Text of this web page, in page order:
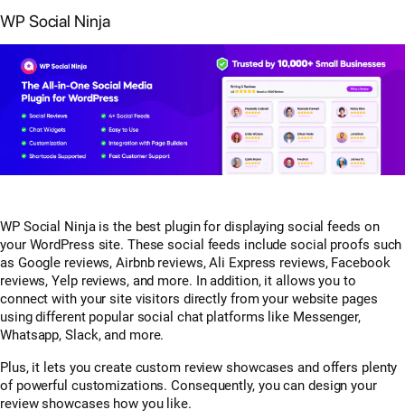
WP Social Ninja
WP Social Ninja is the best plugin for displaying social feeds on
your WordPress site. These social feeds include social proofs such
as Google reviews, Airbnb reviews, Ali Express reviews, Facebook
reviews, Yelp reviews, and more. In addition, it allows you to
connect with your site visitors directly from your website pages
using different popular social chat platforms like Messenger,
Whatsapp, Slack, and more.
Plus, it lets you create custom review showcases and offers plenty
of powerful customizations. Consequently, you can design your
review showcases how you like.